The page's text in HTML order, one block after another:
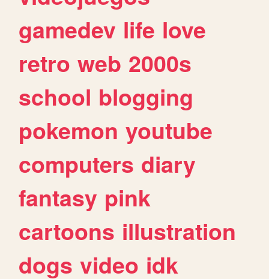
gamedev life love
retro web 2000s
school blogging
pokemon youtube
computers diary
fantasy pink
cartoons illustration
dogs video idk